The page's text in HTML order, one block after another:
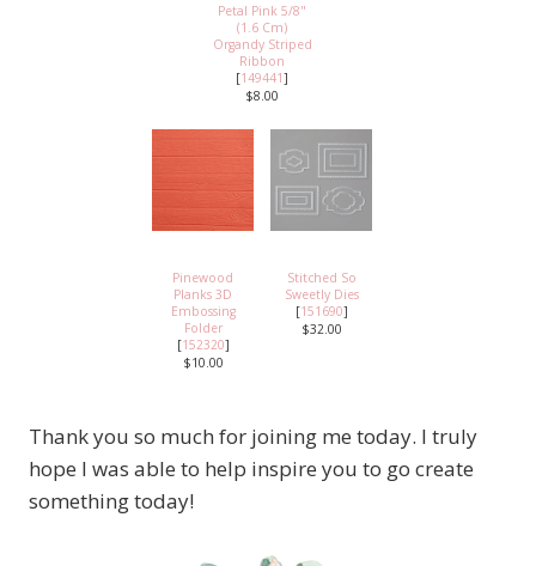
Petal Pink 5/8"
(1.6 Cm)
Organdy Striped
Ribbon
[149441]
$8.00
Pinewood
Planks 3D
Embossing
Folder
[152320]
$10.00
Stitched So
Sweetly Dies
[151690]
$32.00
Thank you so much for joining me today. I truly
hope I was able to help inspire you to go create
something today!